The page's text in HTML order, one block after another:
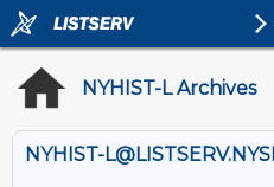
NYHIST-L Archives